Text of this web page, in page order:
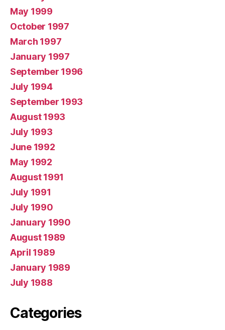
May 1999
October 1997
March 1997
January 1997
September 1996
July 1994
September 1993
August 1993
July 1993
June 1992
May 1992
August 1991
July 1991
July 1990
January 1990
August 1989
April 1989
January 1989
July 1988
Categories